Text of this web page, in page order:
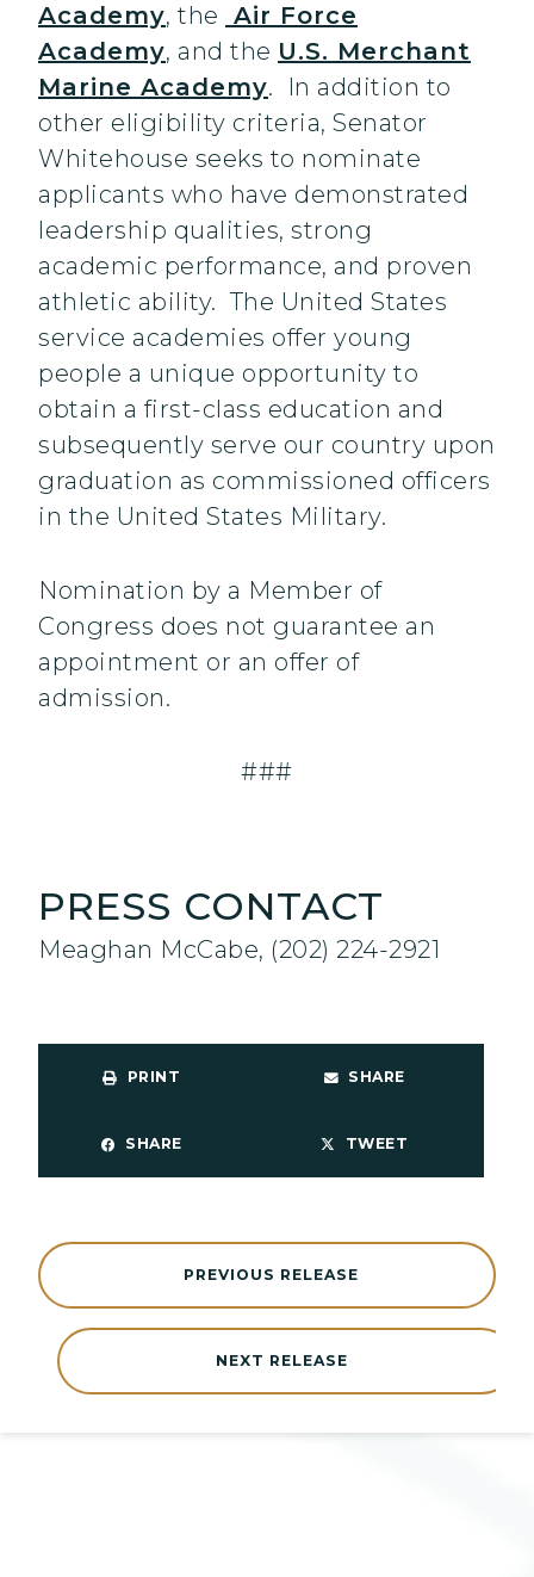
Academy, the Air Force
Academy, and the U.S. Merchant
Marine Academy. In addition to
other eligibility criteria, Senator
Whitehouse seeks to nominate
applicants who have demonstrated
leadership qualities, strong
academic performance, and proven
athletic ability. The United States
service academies offer young
people a unique opportunity to
obtain a first-class education and
subsequently serve our country upon
graduation as commissioned officers
in the United States Military.
Nomination by a Member of
Congress does not guarantee an
appointment or an offer of
admission.
###
PRESS CONTACT
Meaghan McCabe, (202) 224-2921
PRINT SHARE
SHARE TWEET
NEXT RELEASE
PREVIOUS RELEASE